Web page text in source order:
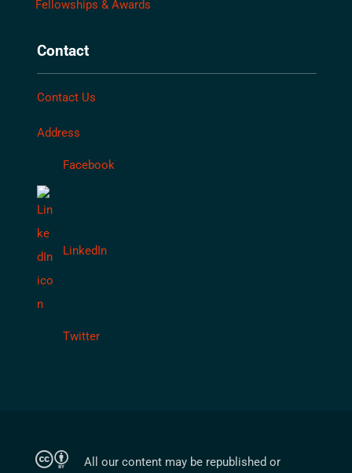
Fellowships & Awards
Contact
Contact Us
Address
Facebook
LinkedIn
Twitter
All our content may be republished or